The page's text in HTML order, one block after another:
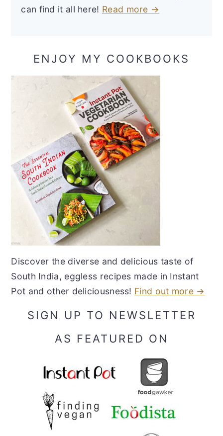
can find it all here! Read more →
ENJOY MY COOKBOOKS
Discover the diverse and delicious taste of
South India, eggless recipes made in Instant
Pot and other deliciousness! Find out more →
SIGN UP TO NEWSLETTER
AS FEATURED ON